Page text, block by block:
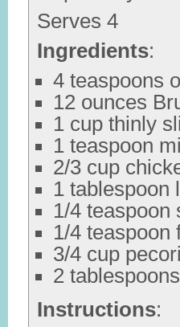
Serves 4
Ingredients:
4 teaspoons
12 ounces
1 cup thinly
1 teaspoon
2/3 cup
1 tablespoon
1/4 teaspoon
1/4 teaspoon
3/4 cup
2
Instructions: